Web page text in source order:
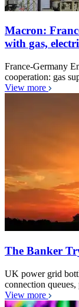
Macron:
with gas,
France-Germany
cooperation: gas
View more
The Banker
UK power grid
connection
View more